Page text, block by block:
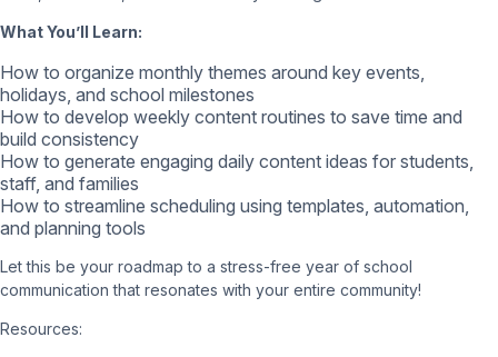
What You’ll Learn:
How to organize monthly themes around key events,
holidays, and school milestones
How to develop weekly content routines to save time and
build consistency
How to generate engaging daily content ideas for students,
staff, and families
How to streamline scheduling using templates, automation,
and planning tools
Let this be your roadmap to a stress-free year of school
communication that resonates with your entire community!
Resources: